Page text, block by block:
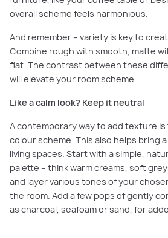
overall scheme feels harmonious.
And remember – variety is key to
Combine rough with smooth, matte
flat. The contrast between these
will elevate your room scheme.
Like a calm look? Keep it neutral
A contemporary way to add texture
colour scheme. This also helps bring
living spaces. Start with a simple,
palette – think warm creams, soft
and layer various tones of your
the room. Add a few pops of gently
as charcoal, seafoam or sand, for